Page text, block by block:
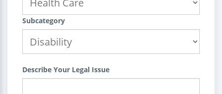
Subcategory
Describe Your Legal Issue